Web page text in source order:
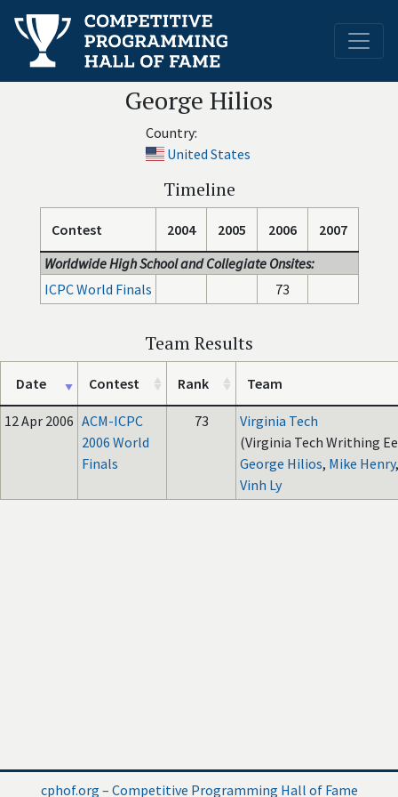
George Hilios
Country:
United States
Timeline
Contest 2004 2005 2006
2007
Worldwide High School and Collegiate Onsites:
ICPC World Finals
73
Team Results
Date Contest Rank Team
12 Apr 2006 ACM-ICPC
2006 World
Finals
73
Virginia Tech
(Virginia Tech Writhing
George Hilios, Mike Henry,
Vinh Ly
cphof.org – Competitive Programming Hall of Fame